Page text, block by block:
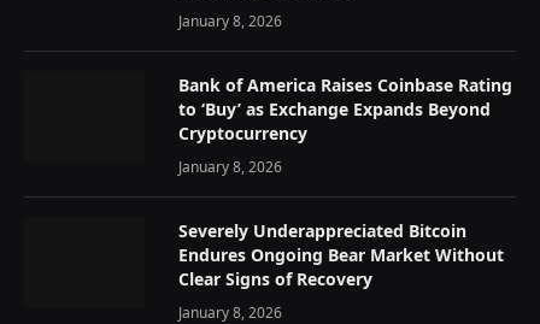
January 8, 2026
Bank of America Raises Coinbase Rating
to ‘Buy’ as Exchange Expands Beyond
Cryptocurrency
January 8, 2026
Severely Underappreciated Bitcoin
Endures Ongoing Bear Market Without
Clear Signs of Recovery
January 8, 2026